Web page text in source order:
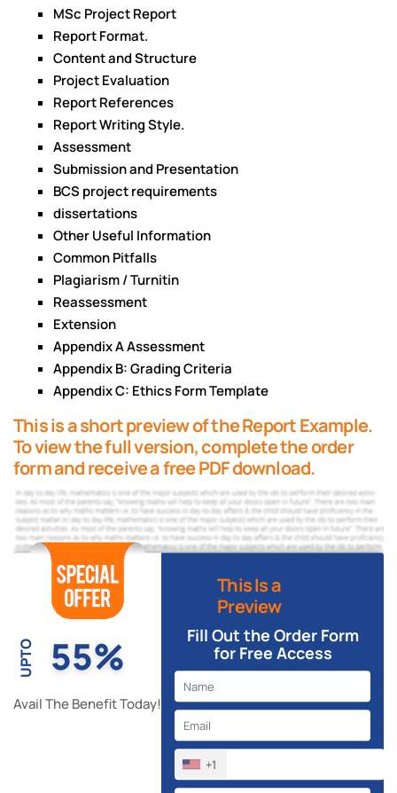
MSc Project Report
Report Format.
Content and Structure
Project Evaluation
Report References
Report Writing Style.
Assessment
Submission and Presentation
BCS project requirements
dissertations
Other Useful Information
Common Pitfalls
Plagiarism / Turnitin
Reassessment
Extension
Appendix A Assessment
Appendix B: Grading Criteria
Appendix C: Ethics Form Template
This is a short preview of the Report Example.
To view the full version, complete the order
form and receive a free PDF download.
UPTO 55%
Avail The Benefit Today!
This Is a
Preview
Fill Out the Order Form
for Free Access
+1